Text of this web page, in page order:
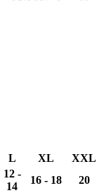
L XL
XXL
12 -
14
16 - 18 20